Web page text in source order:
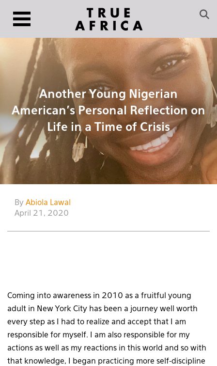
Another Young Nigerian
American’s Personal Reflection on
Life in a Time of Crisis
By Abiola Lawal
April 21, 2020
Coming into awareness in 2010 as a fruitful young
adult in New York City has been a journey well worth
every step as I had to realize and accept that I am
responsible for myself. I am also responsible for my
actions as well as my reactions in this world and so with
that knowledge, I began practicing more self-discipline